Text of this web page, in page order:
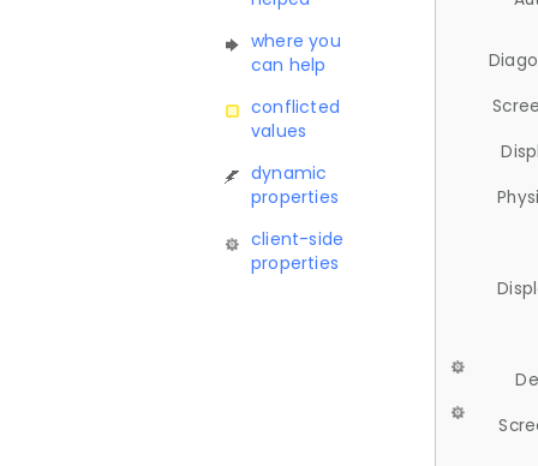
where you
can help
conflicted
values
dynamic
properties
client-side
properties